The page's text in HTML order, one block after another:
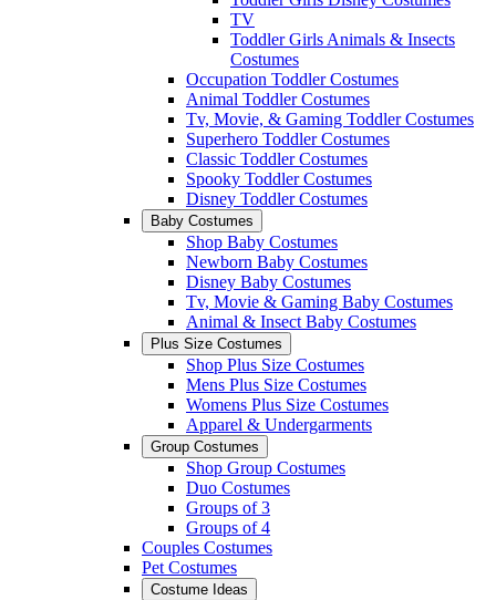
TV
Toddler Girls Animals & Insects
Costumes
Occupation Toddler Costumes
Animal Toddler Costumes
Tv, Movie, & Gaming Toddler Costumes
Superhero Toddler Costumes
Classic Toddler Costumes
Spooky Toddler Costumes
Disney Toddler Costumes
Baby Costumes
Shop Baby Costumes
Newborn Baby Costumes
Disney Baby Costumes
Tv, Movie & Gaming Baby Costumes
Animal & Insect Baby Costumes
Plus Size Costumes
Shop Plus Size Costumes
Mens Plus Size Costumes
Womens Plus Size Costumes
Apparel & Undergarments
Group Costumes
Shop Group Costumes
Duo Costumes
Groups of 3
Groups of 4
Couples Costumes
Pet Costumes
Costume Ideas